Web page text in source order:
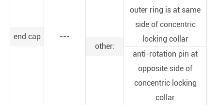
end cap ---
other:
outer ring is at same
side of concentric
locking collar
anti-rotation pin at
opposite side of
concentric locking
collar